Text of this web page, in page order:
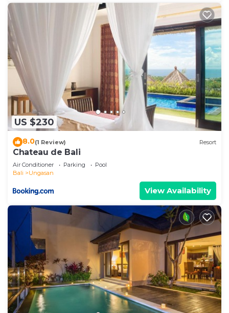
US $230
8.0(1 Review) Resort
Chateau de Bali
Air Conditioner Parking
Pool
Bali
Ungasan
View Availability